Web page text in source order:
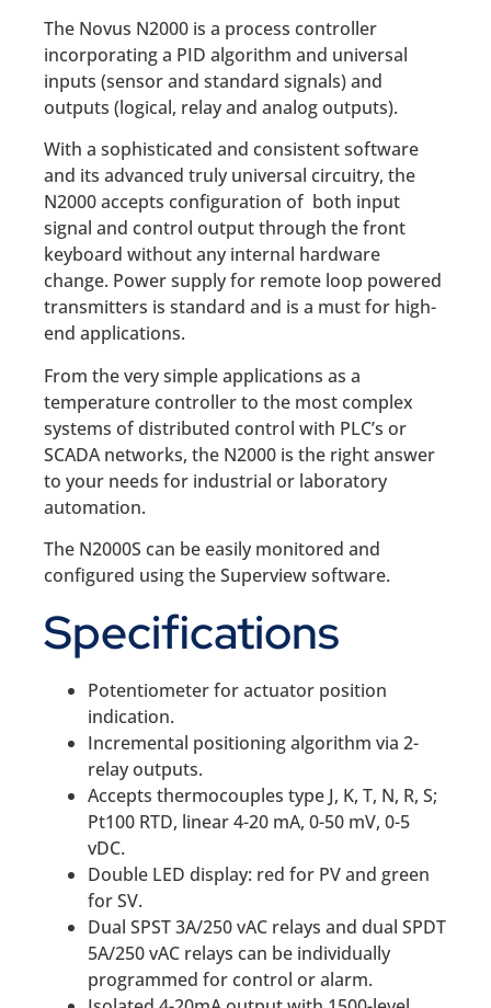
The Novus N2000 is a process controller
incorporating a PID algorithm and universal
inputs (sensor and standard signals) and
outputs (logical, relay and analog outputs).
With a sophisticated and consistent software
and its advanced truly universal circuitry, the
N2000 accepts configuration of both input
signal and control output through the front
keyboard without any internal hardware
change. Power supply for remote loop powered
transmitters is standard and is a must for high-
end applications.
From the very simple applications as a
temperature controller to the most complex
systems of distributed control with PLC’s or
SCADA networks, the N2000 is the right answer
to your needs for industrial or laboratory
automation.
The N2000S can be easily monitored and
configured using the Superview software.
Specifications
Potentiometer for actuator position
indication.
Incremental positioning algorithm via 2-
relay outputs.
Accepts thermocouples type J, K, T, N, R, S;
Pt100 RTD, linear 4-20 mA, 0-50 mV, 0-5
vDC.
Double LED display: red for PV and green
for SV.
Dual SPST 3A/250 vAC relays and dual SPDT
5A/250 vAC relays can be individually
programmed for control or alarm.